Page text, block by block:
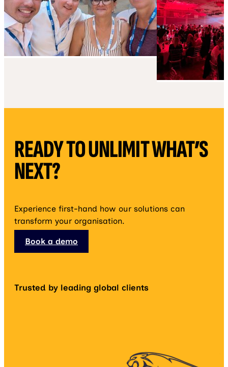
READY TO UNLIMIT WHAT’S
NEXT?
Experience first-hand how our solutions can
transform your organisation.
Book a demo
Trusted by leading global clients